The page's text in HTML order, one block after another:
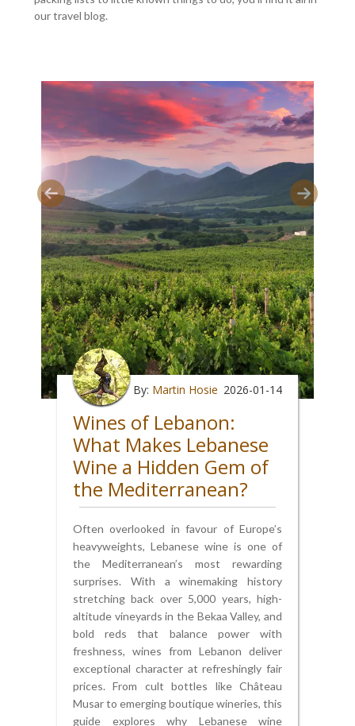
our travel blog.
By: Martin Hosie 2026-01-14
Wines of Lebanon:
What Makes Lebanese
Wine a Hidden Gem of
the Mediterranean?
Often overlooked in favour of Europe’s
heavyweights, Lebanese wine is one of
the Mediterranean’s most rewarding
surprises. With a winemaking history
stretching back over 5,000 years, high-
altitude vineyards in the Bekaa Valley, and
bold reds that balance power with
freshness, wines from Lebanon deliver
exceptional character at refreshingly fair
prices. From cult bottles like Château
Musar to emerging boutique wineries, this
guide explores why Lebanese wine